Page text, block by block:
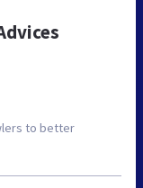
to better